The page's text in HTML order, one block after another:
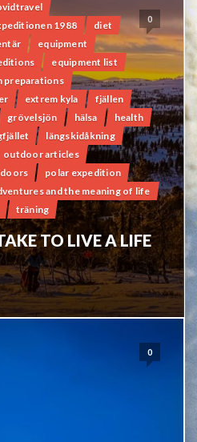
0
1988
diet
equipment
equipment list
preparations
extrem kyla
fjällen
grövelsjön hälsa
health
längskidåkning
outdoor articles
polar expedition
and the meaning of life
träning
TO LIVE A LIFE
0